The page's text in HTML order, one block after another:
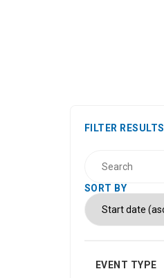
FILTER RESULTS
SORT BY
EVENT TYPE